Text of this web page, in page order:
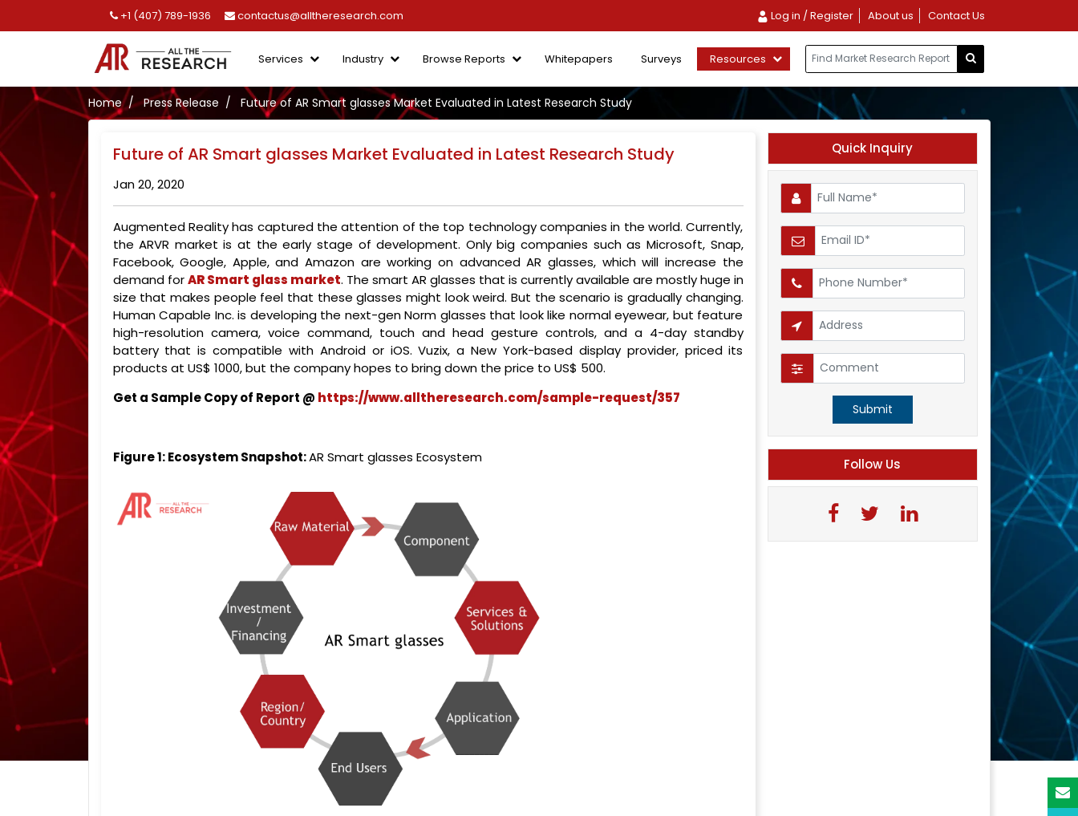
+1 (407) 789-1936 contactus@alltheresearch.com Log in / Register About us Contact Us
Services Industry Browse Reports Whitepapers Surveys Resources
Home Press Release Future of AR Smart glasses Market Evaluated in Latest Research Study
Future of AR Smart glasses Market Evaluated in Latest Research Study
Jan 20, 2020
Augmented Reality has captured the attention of the top technology companies in the world. Currently,
the ARVR market is at the early stage of development. Only big companies such as Microsoft, Snap,
Facebook, Google, Apple, and Amazon are working on advanced AR glasses, which will increase the
demand forAR Smart glass market. The smart AR glasses that is currently available are mostly huge in
size that makes people feel that these glasses might look weird. But the scenario is gradually changing.
Human Capable Inc. is developing the next-gen Norm glasses that look like normal eyewear, but feature
high-resolution camera, voice command, touch and head gesture controls, and a 4-day standby
battery that is compatible with Android or iOS. Vuzix, a New York-based display provider, priced its
products at US$ 1000, but the company hopes to bring down the price to US$ 500.
Get a Sample Copy of Report @ https://www.alltheresearch.com/sample-request/357
Figure 1: Ecosystem Snapshot:AR Smart glasses Ecosystem
Quick Inquiry
Submit
Follow Us